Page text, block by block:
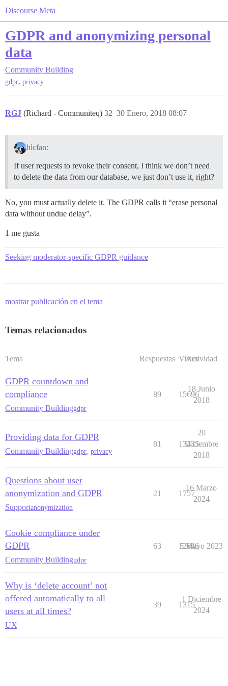
Discourse Meta
GDPR and anonymizing personal
data
Community Building
gdpr, privacy
RGJ (Richard - Communiteq) 30 Enero, 2018 08:07
32
hlcfan:
If user requests to revoke their consent, I think we don’t need
to delete the data from our database, we just don’t use it, right?
No, you must actually delete it. The GDPR calls it “erase personal
data without undue delay”.
1 me gusta
Seeking moderator-specific GDPR guidance
mostrar publicación en el tema
Temas relacionados
Tema Respuestas Vistas
Actividad
GDPR countdown and
compliance
Community Buildinggdpr
89 15696
18 Junio
2018
Providing data for GDPR
Community Buildinggdpr privacy
81 13435
20
Diciembre
2018
Questions about user
anonymization and GDPR
Supportanonymization
21 1757
16 Marzo
2024
Cookie compliance under
GDPR
Community Buildinggdpr
63 12646
5 Mayo 2023
Why is ‘delete account’ not
offered automatically to all
users at all times?
UX
39 1315
1 Diciembre
2024